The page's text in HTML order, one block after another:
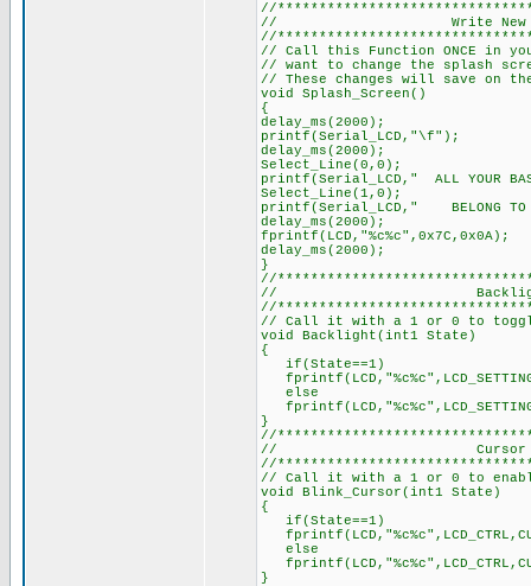
//
// Write New
//
// Call this Function ONCE in
// want to change the splash
// These changes will save on the
void Splash_Screen()
{
delay_ms(2000);
printf(Serial_LCD,"\f");
delay_ms(2000);
Select_Line(0,0);
printf(Serial_LCD," ALL YOUR
Select_Line(1,0);
printf(Serial_LCD," BELONG
delay_ms(2000);
fprintf(LCD,"%c%c",0x7C,0x0A);
delay_ms(2000);
}
//
// Backlight
//
// Call it with a 1 or 0 to
void Backlight(int1 State)
{
if(State==1)
else
}
//
// Cursor
//
// Call it with a 1 or 0 to
void Blink_Cursor(int1 State)
{
if(State==1)
else
}